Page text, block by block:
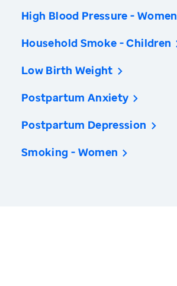
High Blood Pressure - Women
Household Smoke - Children
Low Birth Weight
Postpartum Anxiety
Postpartum Depression
Smoking - Women